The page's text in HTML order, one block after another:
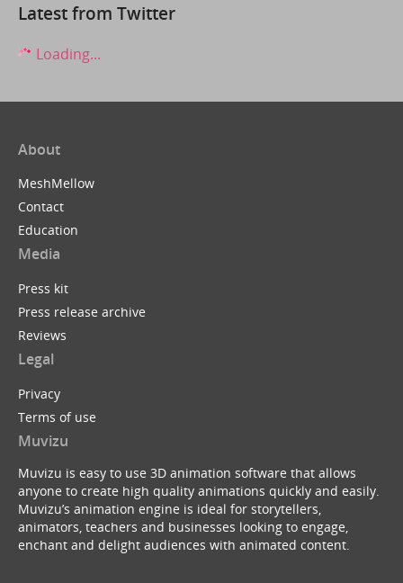
Latest from Twitter
Loading...
About
MeshMellow
Contact
Education
Media
Press kit
Press release archive
Reviews
Legal
Privacy
Terms of use
Muvizu
Muvizu is easy to use 3D animation software that allows
anyone to create high quality animations quickly and easily.
Muvizu’s animation engine is ideal for storytellers,
animators, teachers and businesses looking to engage,
enchant and delight audiences with animated content.